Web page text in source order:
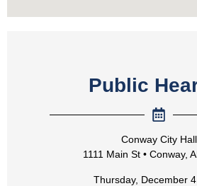
Public
Conway City Hall
1111 Main St • Conway,
Thursday, December